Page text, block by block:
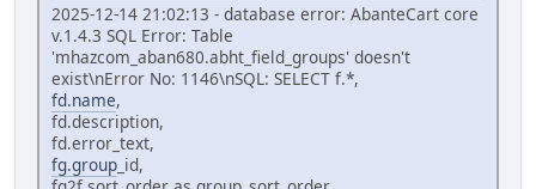
2025-12-14 21:02:13 - database error: AbanteCart core
v.1.4.3 SQL Error: Table
'mhazcom_aban680.abht_field_groups' doesn't
exist\nError No: 1146\nSQL: SELECT f.*,
fd.name,
fd.description,
fd.error_text,
fg.group _id,